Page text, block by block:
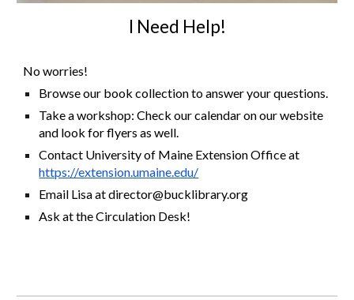
I Need Help!
No worries!
Browse our book collection to answer your questions.
Take a workshop: Check our calendar on our website
and look for flyers as well.
Contact University of Maine Extension Office at
https://extension.umaine.edu/
Email Lisa at director@bucklibrary.org
Ask at the Circulation Desk!